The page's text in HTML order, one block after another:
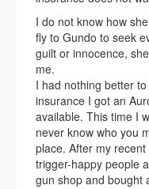
I do not know how
fly to Gundo to seek
guilt or innocence,
me.
I had nothing better
insurance I got an
available. This time I
never know who you
place. After my
trigger-happy people
gun shop and bought